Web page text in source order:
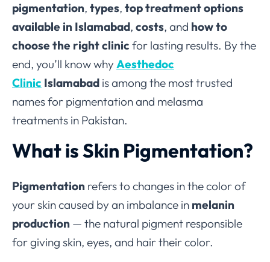
pigmentation, types, top treatment options
available in Islamabad, costs, and how to
choose the right clinic for lasting results. By the
end, you’ll know whyAesthedoc
Clinic Islamabad is among the most trusted
names for pigmentation and melasma
treatments in Pakistan.
What is Skin Pigmentation?
Pigmentation refers to changes in the color of
your skin caused by an imbalance in melanin
production — the natural pigment responsible
for giving skin, eyes, and hair their color.